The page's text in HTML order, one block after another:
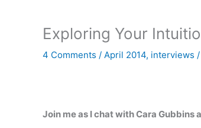
Exploring Your
4 Comments / April 2014, interviews
Join me as I chat with Cara